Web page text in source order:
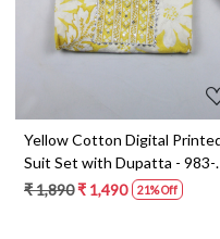
Yellow Cotton Digital
Suit Set with Dupatta - 983-
5859-1A
₹ 1,890₹ 1,490 21% Off